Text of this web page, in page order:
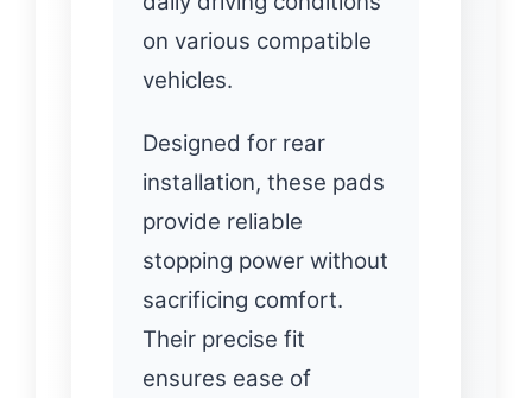
on various compatible
vehicles.
Designed for rear
installation, these pads
provide reliable
stopping power without
sacrificing comfort.
Their precise fit
ensures ease of